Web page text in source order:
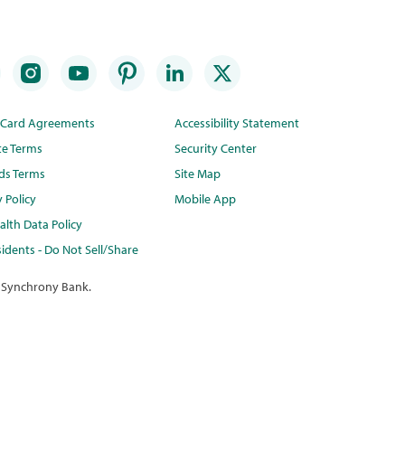
Agreements
Terms
Terms
Policy
Data Policy
- Do Not Sell/Share
Accessibility Statement
Security Center
Site Map
Mobile App
Bank.